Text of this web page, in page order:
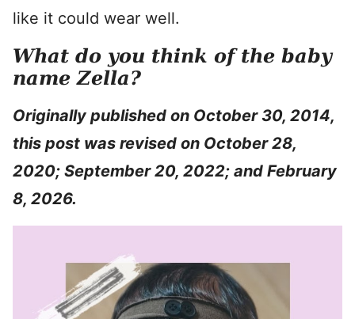
like it could wear well.
What do you think of the baby
name Zella?
Originally published on October 30, 2014,
this post was revised on October 28,
2020; September 20, 2022; and February
8, 2026.